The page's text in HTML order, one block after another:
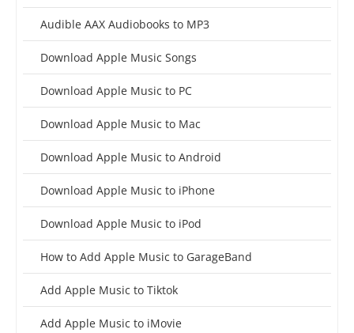
Audible AAX Audiobooks to MP3
Download Apple Music Songs
Download Apple Music to PC
Download Apple Music to Mac
Download Apple Music to Android
Download Apple Music to iPhone
Download Apple Music to iPod
How to Add Apple Music to GarageBand
Add Apple Music to Tiktok
Add Apple Music to iMovie